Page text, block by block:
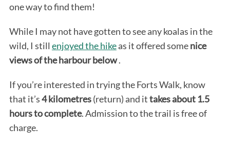
one way to find them!
While I may not have gotten to see any koalas in the
wild, I still enjoyed the hikeas it offered somenice
views of the harbour below.
If you’re interested in trying the Forts Walk, know
that it’s4 kilometres(return) and ittakes about 1.5
hours to complete. Admission to the trail is free of
charge.